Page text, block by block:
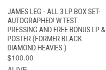
JAMES LEG - ALL 3 LP BOX SET-
AUTOGRAPHED! W TEST
PRESSING AND FREE BONUS LP &
POSTER (FORMER BLACK
DIAMOND HEAVIES )
$100.00